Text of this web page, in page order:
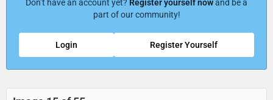
Don’t have an account yet? Register yourself nowand be a
part of our community!
Register Yourself
Login